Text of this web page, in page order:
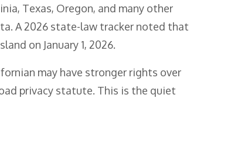
Texas, Oregon, and many other
A 2026 state-law tracker noted that
on January 1, 2026.
may have stronger rights over
privacy statute. This is the quiet